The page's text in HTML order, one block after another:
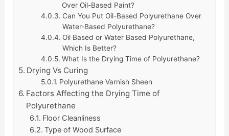
Over Oil-Based Paint?
Can You Put Oil-Based Polyurethane Over
Water-Based Polyurethane?
Oil Based or Water Based Polyurethane,
Which Is Better?
What Is the Drying Time of Polyurethane?
Drying Vs Curing
Polyurethane Varnish Sheen
Factors Affecting the Drying Time of
Polyurethane
Floor Cleanliness
Type of Wood Surface